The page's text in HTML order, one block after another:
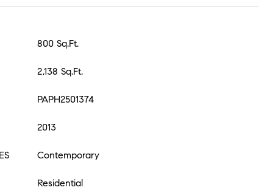
800 Sq.Ft.
2,138 Sq.Ft.
PAPH2501374
2013
Contemporary
Residential